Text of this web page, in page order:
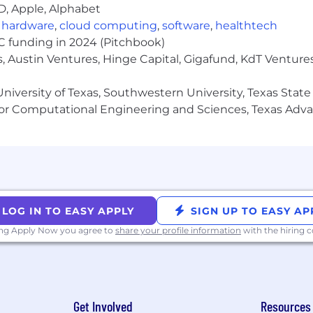
laws. In addition to base compensation, this role
including but not limited to: flexible PTO, Medical/
Our recruiters use getgarner.com and
to be a Garner recruiter or a hiring manager
here and to
accommodations for qualified individuals with
due to a disability, you may contact us at
Apple, Alphabet
hardware, cloud computing, software, healthtech
funding in 2024 (Pitchbook)
Austin Ventures, Hinge Capital, Gigafund, KdT
of Texas, Southwestern University, Texas
Computational Engineering and Sciences, Texas
LOG IN TO EASY APPLY SIGN UP TO EASY
Apply Now you agree to share your profile information with the hiring
Get Involved Resources